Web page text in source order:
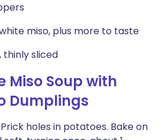
miso, plus more to taste
thinly sliced
Miso Soup with
Dumplings
Prick holes in potatoes. Bake on